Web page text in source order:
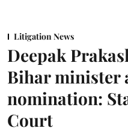
Litigation News
Deepak
Bihar minister
nomination:
Court